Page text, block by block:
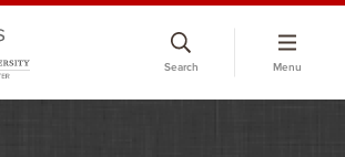
Search Menu